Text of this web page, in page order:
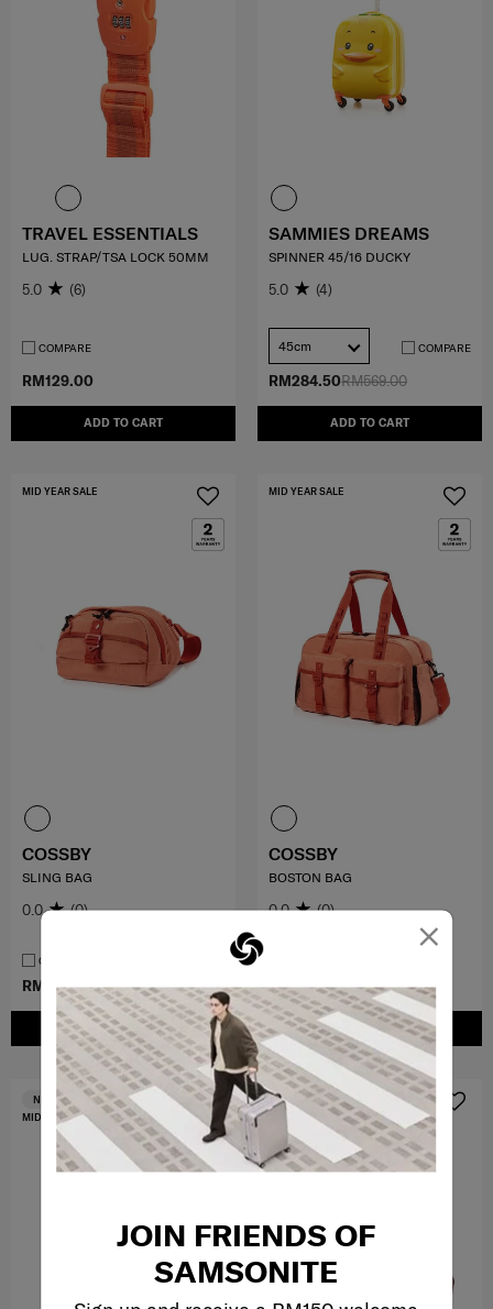
×
JOIN FRIENDS OF
SAMSONITE
RM129.00
ADD TO CART
TRAVEL ESSENTIALS
LUG. STRAP/TSA LOCK 50MM
5.0 (6)
COMPARE
RM569.00
RM284.50
ADD TO CART
SAMMIES DREAMS
SPINNER 45/16 DUCKY
5.0 (4)
45cm COMPARE
RM379.00
RM149.00
ADD TO CART
MID YEAR SALE
COSSBY
SLING BAG
0.0 (0)
COMPARE
RM699.00
RM249.00
ADD TO CART
MID YEAR SALE
COSSBY
BOSTON BAG
0.0 (0)
MID YEAR SALE
NEW FREE SHIPPING TO EAST MALAYSIA